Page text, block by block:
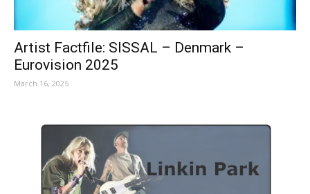
Artist Factfile: SISSAL – Denmark –
Eurovision 2025
March 16, 2025